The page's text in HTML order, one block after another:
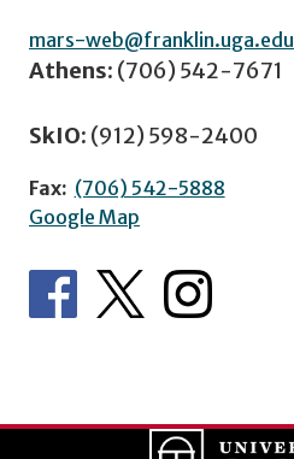
mars-web@franklin.uga.edu
Athens: (706) 542-7671
SkIO: (912) 598-2400
Fax: (706) 542-5888
Google Map